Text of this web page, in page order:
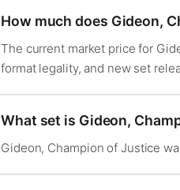
How much does Gideon,
The current market price for
format legality, and new set
What set is Gideon,
Gideon, Champion of Justice